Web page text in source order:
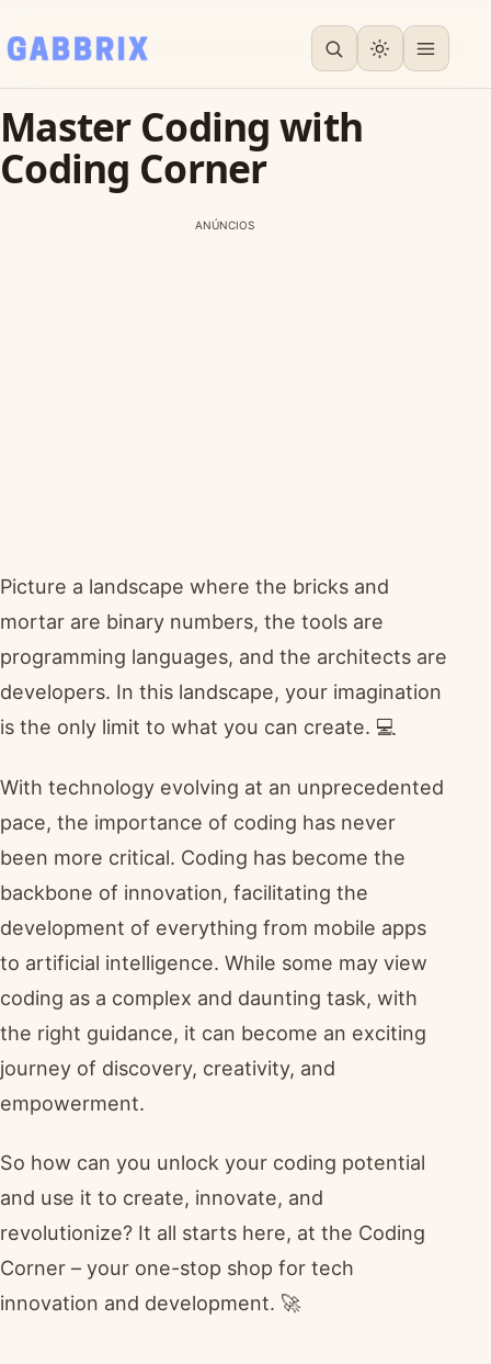
Master Coding with
Coding Corner
ANÚNCIOS
Picture a landscape where the bricks and
mortar are binary numbers, the tools are
programming languages, and the architects are
developers. In this landscape, your imagination
is the only limit to what you can create. 💻
With technology evolving at an unprecedented
pace, the importance of coding has never
been more critical. Coding has become the
backbone of innovation, facilitating the
development of everything from mobile apps
to artificial intelligence. While some may view
coding as a complex and daunting task, with
the right guidance, it can become an exciting
journey of discovery, creativity, and
empowerment.
So how can you unlock your coding potential
and use it to create, innovate, and
revolutionize? It all starts here, at the Coding
Corner – your one-stop shop for tech
innovation and development. 🚀